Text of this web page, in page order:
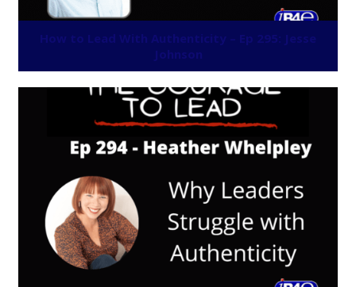
How to Lead With Authenticity – Ep 295: Jesse
Johnson